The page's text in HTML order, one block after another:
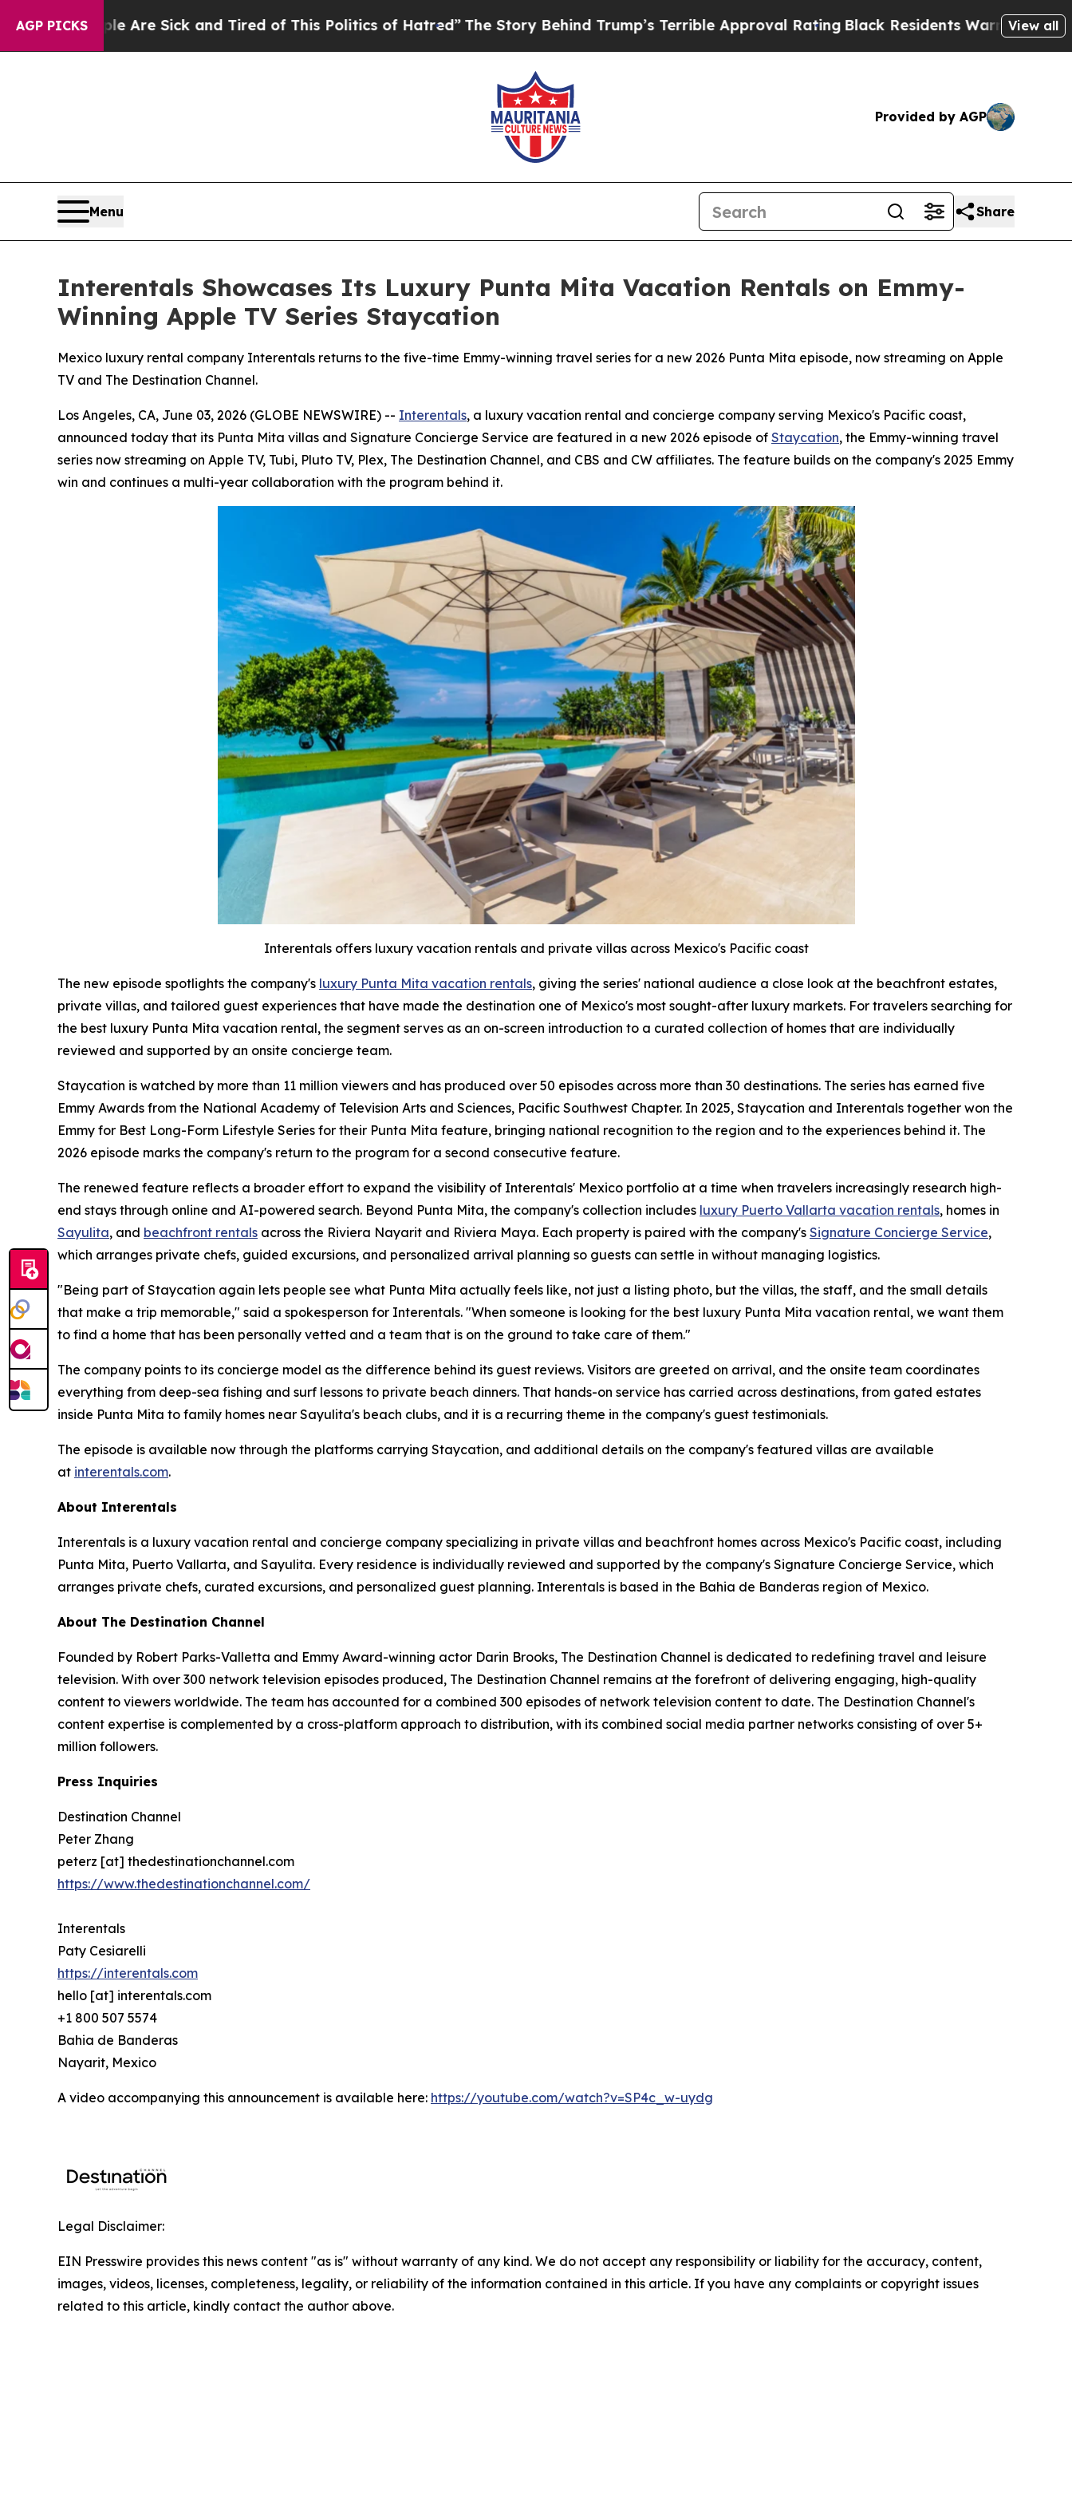
AGP PICKS
Are Sick and Tired of This Politics of Hatred”The Story Behind Trump’s Terrible Approval RatingBlack Residents Warned of Abusive Cops
View all
Provided by AGP
Menu Share
Interentals Showcases Its Luxury Punta Mita Vacation Rentals on Emmy-
Winning Apple TV Series Staycation
Mexico luxury rental company Interentals returns to the five-time Emmy-winning travel series for a new 2026 Punta Mita episode, now streaming on Apple
TV and The Destination Channel.
Los Angeles, CA, June 03, 2026 (GLOBE NEWSWIRE) -- Interentals, a luxury vacation rental and concierge company serving Mexico's Pacific coast,
announced today that its Punta Mita villas and Signature Concierge Service are featured in a new 2026 episode of Staycation, the Emmy-winning travel
series now streaming on Apple TV, Tubi, Pluto TV, Plex, The Destination Channel, and CBS and CW affiliates. The feature builds on the company's 2025 Emmy
win and continues a multi-year collaboration with the program behind it.
Interentals offers luxury vacation rentals and private villas across Mexico's Pacific coast
The new episode spotlights the company's luxury Punta Mita vacation rentals, giving the series' national audience a close look at the beachfront estates,
private villas, and tailored guest experiences that have made the destination one of Mexico's most sought-after luxury markets. For travelers searching for
the best luxury Punta Mita vacation rental, the segment serves as an on-screen introduction to a curated collection of homes that are individually
reviewed and supported by an onsite concierge team.
Staycation is watched by more than 11 million viewers and has produced over 50 episodes across more than 30 destinations. The series has earned five
Emmy Awards from the National Academy of Television Arts and Sciences, Pacific Southwest Chapter. In 2025, Staycation and Interentals together won the
Emmy for Best Long-Form Lifestyle Series for their Punta Mita feature, bringing national recognition to the region and to the experiences behind it. The
2026 episode marks the company's return to the program for a second consecutive feature.
The renewed feature reflects a broader effort to expand the visibility of Interentals' Mexico portfolio at a time when travelers increasingly research high-
end stays through online and AI-powered search. Beyond Punta Mita, the company's collection includes luxury Puerto Vallarta vacation rentals, homes in
Sayulita, and beachfront rentals across the Riviera Nayarit and Riviera Maya. Each property is paired with the company's Signature Concierge Service,
which arranges private chefs, guided excursions, and personalized arrival planning so guests can settle in without managing logistics.
"Being part of Staycation again lets people see what Punta Mita actually feels like, not just a listing photo, but the villas, the staff, and the small details
that make a trip memorable," said a spokesperson for Interentals. "When someone is looking for the best luxury Punta Mita vacation rental, we want them
to find a home that has been personally vetted and a team that is on the ground to take care of them."
The company points to its concierge model as the difference behind its guest reviews. Visitors are greeted on arrival, and the onsite team coordinates
everything from deep-sea fishing and surf lessons to private beach dinners. That hands-on service has carried across destinations, from gated estates
inside Punta Mita to family homes near Sayulita's beach clubs, and it is a recurring theme in the company's guest testimonials.
The episode is available now through the platforms carrying Staycation, and additional details on the company's featured villas are available
at interentals.com.
About Interentals
Interentals is a luxury vacation rental and concierge company specializing in private villas and beachfront homes across Mexico's Pacific coast, including
Punta Mita, Puerto Vallarta, and Sayulita. Every residence is individually reviewed and supported by the company's Signature Concierge Service, which
arranges private chefs, curated excursions, and personalized guest planning. Interentals is based in the Bahia de Banderas region of Mexico.
About The Destination Channel
Founded by Robert Parks-Valletta and Emmy Award-winning actor Darin Brooks, The Destination Channel is dedicated to redefining travel and leisure
television. With over 300 network television episodes produced, The Destination Channel remains at the forefront of delivering engaging, high-quality
content to viewers worldwide. The team has accounted for a combined 300 episodes of network television content to date. The Destination Channel's
content expertise is complemented by a cross-platform approach to distribution, with its combined social media partner networks consisting of over 5+
million followers.
Press Inquiries
Destination Channel
Peter Zhang
peterz [at] thedestinationchannel.com
https://www.thedestinationchannel.com/
Interentals
Paty Cesiarelli
https://interentals.com
hello [at] interentals.com
+1 800 507 5574
Bahia de Banderas
Nayarit, Mexico
A video accompanying this announcement is available here: https://youtube.com/watch?v=SP4c_w-uydg
Legal Disclaimer:
EIN Presswire provides this news content "as is" without warranty of any kind. We do not accept any responsibility or liability for the accuracy, content,
images, videos, licenses, completeness, legality, or reliability of the information contained in this article. If you have any complaints or copyright issues
related to this article, kindly contact the author above.